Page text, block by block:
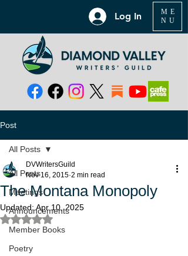
Log In
ME
NU
Post
All Posts
Meetings
Announcements
Member Books
Poetry
All Posts
The Montana Monopoly
DVWritersGuild
Nov 16, 2015 2 min read
Updated: Apr 10, 2025
Rated NaN out of 5 stars.